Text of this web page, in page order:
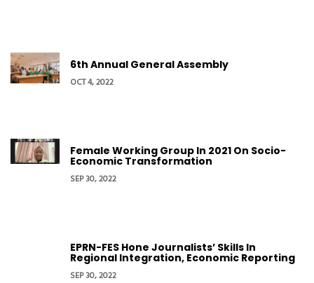
6th Annual General Assembly
OCT 4, 2022
Female Working Group In 2021 On Socio-
Economic Transformation
SEP 30, 2022
EPRN-FES Hone Journalists’ Skills In
Regional Integration, Economic Reporting
SEP 30, 2022